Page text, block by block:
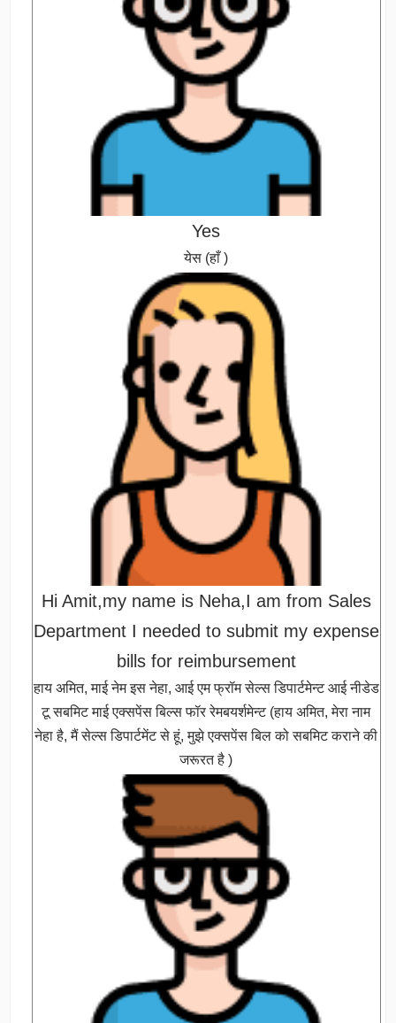
Yes
येस (हाँ )
Hi Amit,my name is Neha,I am from Sales
Department I needed to submit my expense
bills for reimbursement
हाय अमित, माई नेम इस नेहा, आई एम फ्रॉम सेल्स डिपार्टमेन्ट आई नीडेड
टू सबमिट माई एक्सपेंस बिल्स फॉर रेमबयर्शमेन्ट (हाय अमित, मेरा नाम
नेहा है, मैं सेल्स डिपार्टमेंट से हूं, मुझे एक्सपेंस बिल को सबमिट कराने की
जरूरत है )